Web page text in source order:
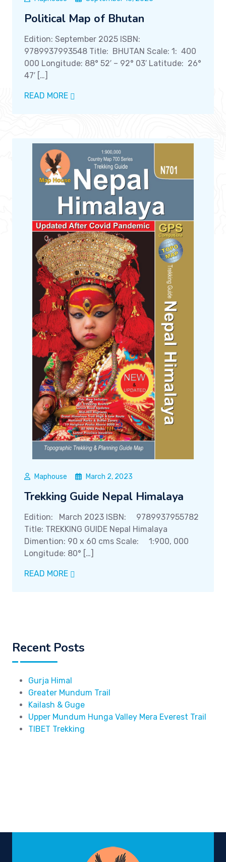
Political Map of Bhutan
Edition: September 2025 ISBN:
9789937993548 Title: BHUTAN Scale: 1: 400
000 Longitude: 88° 52′ – 92° 03′ Latitude: 26°
47′ […]
READ MORE
Maphouse March 2, 2023
Trekking Guide Nepal Himalaya
Edition: March 2023 ISBN: 9789937955782
Title: TREKKING GUIDE Nepal Himalaya
Dimention: 90 x 60 cms Scale: 1:900, 000
Longitude: 80° […]
READ MORE
Recent Posts
Gurja Himal
Greater Mundum Trail
Kailash & Guge
Upper Mundum Hunga Valley Mera Everest Trail
TIBET Trekking